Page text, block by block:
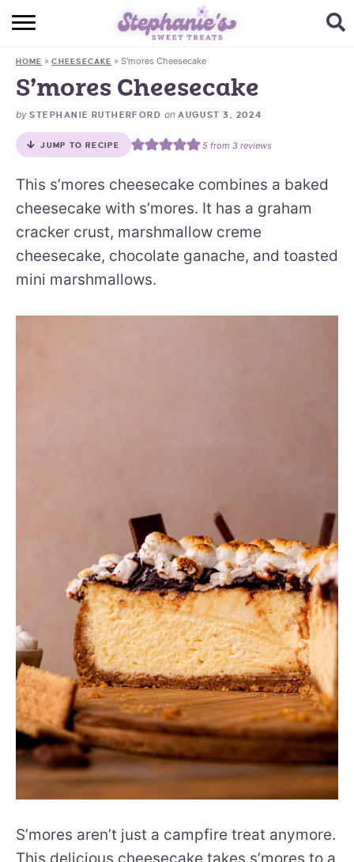
HOME
BROWSE RECIPES
SUBSCRIBE + GET A FREE E-BOOK
BAKING CHALLENGE
ABOUT ME
HOME »CHEESECAKE »S'mores Cheesecake
S’mores Cheesecake
by STEPHANIE RUTHERFORD onAUGUST 3, 2024
JUMP TO RECIPE 5from 3reviews
This s’mores cheesecake combines a baked
cheesecake with s’mores. It has a graham
cracker crust, marshmallow creme
cheesecake, chocolate ganache, and toasted
mini marshmallows.
S’mores aren’t just a campfire treat anymore.
This delicious cheesecake takes s’mores to a